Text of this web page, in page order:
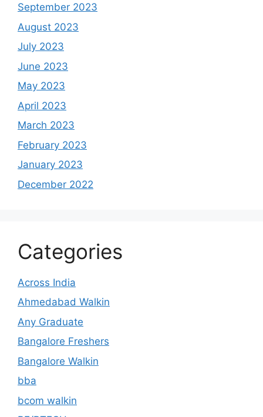
September 2023
August 2023
July 2023
June 2023
May 2023
April 2023
March 2023
February 2023
January 2023
December 2022
Categories
Across India
Ahmedabad Walkin
Any Graduate
Bangalore Freshers
Bangalore Walkin
bba
bcom walkin